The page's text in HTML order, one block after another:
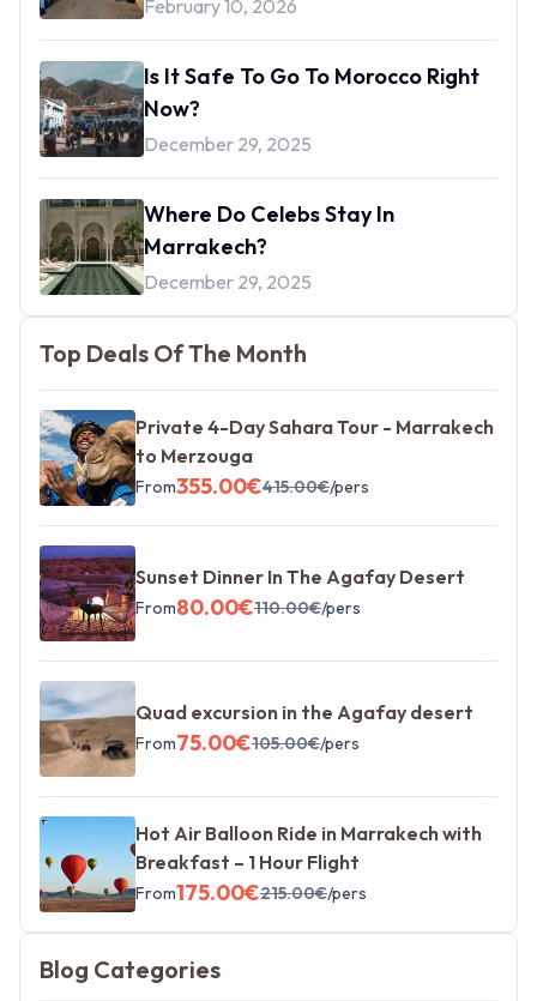
February 10, 2026
Is It Safe To Go To Morocco Right
Now?
December 29, 2025
Where Do Celebs Stay In
Marrakech?
December 29, 2025
Top Deals Of The Month
Private 4-Day Sahara Tour - Marrakech
to Merzouga
From355.00€415.00€/pers
Sunset Dinner In The Agafay Desert
From80.00€110.00€/pers
Quad excursion in the Agafay desert
From75.00€105.00€/pers
Hot Air Balloon Ride in Marrakech with
Breakfast – 1 Hour Flight
From175.00€215.00€/pers
Blog Categories